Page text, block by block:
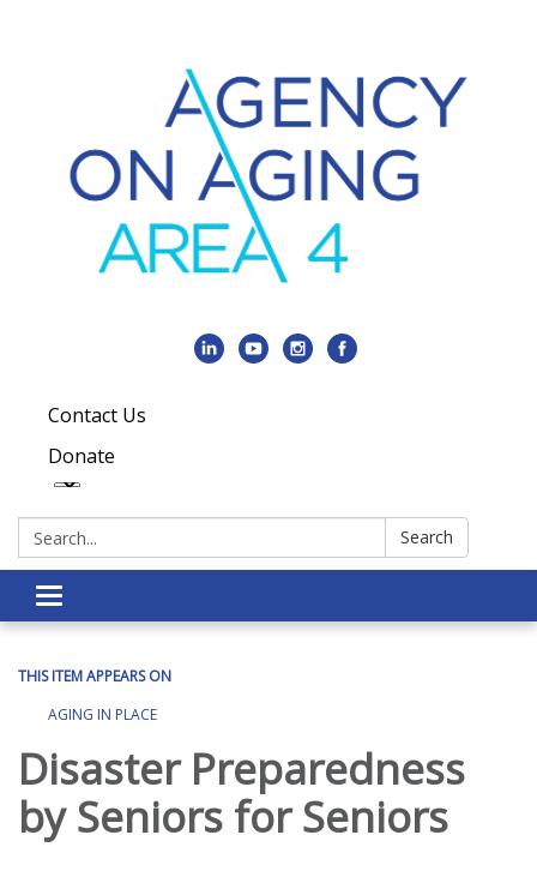
Contact Us
Donate
Search: Search
Toggle navigation
THIS ITEM APPEARS ON
AGING IN PLACE
Disaster Preparedness
by Seniors for Seniors